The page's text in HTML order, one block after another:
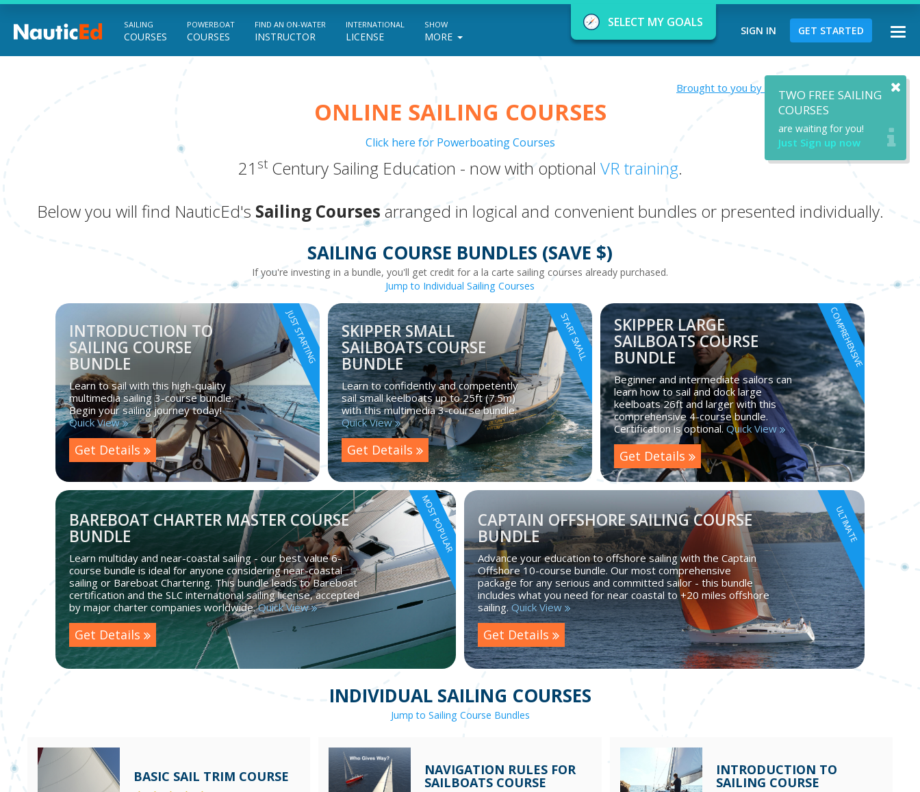
Chart a Course to Your Boating Future
NauticEd Navigator gives you personalized
boating course recommendations based
on your goals and experience.
START
SELECT MY GOALS
SIGN IN GET STARTED
SAILING
COURSES
POWERBOAT
COURSES
FIND AN ON-WATER
INSTRUCTOR
INTERNATIONAL
LICENSE
SHOW
MORE
ONLINE SAILING COURSES
Click here for Powerboating Courses
21 stCentury Sailing Education - now with optional VR training.
Below you will find NauticEd's Sailing Courses arranged in logical and convenient bundles or presented individually.
TWO FREE SAILING
COURSES
are waiting for you!
Just Sign up now
Brought to you by Private Instructor Emily Leach
SAILING COURSE BUNDLES (SAVE $)
If you're investing in a bundle, you'll get credit for a la carte sailing courses already purchased.
Jump to Individual Sailing Courses
INTRODUCTION TO
SAILING COURSE
BUNDLE
Learn to sail with this high-quality
multimedia sailing 3-course bundle.
Begin your sailing journey today!
Quick View
Get Details
JUST STARTING SKIPPER SMALL
SAILBOATS COURSE
BUNDLE
Learn to confidently and competently
sail small keelboats up to 25ft (7.5m)
with this multimedia 3-course bundle.
Quick View
Get Details
START SMALL SKIPPER LARGE
SAILBOATS COURSE
BUNDLE
Beginner and intermediate sailors can
learn how to sail and dock large
keelboats 26ft and larger with this
comprehensive 4-course bundle.
Certification is optional. Quick View
Get Details
COMPREHENSIVE
BAREBOAT CHARTER MASTER COURSE
BUNDLE
Learn multiday and near-coastal sailing - our best value 6-
course bundle is ideal for anyone considering near-coastal
sailing or Bareboat Chartering. This bundle leads to Bareboat
certification and the SLC international sailing license, accepted
by major charter companies worldwide. Quick View
Get Details
MOST POPULAR CAPTAIN OFFSHORE SAILING COURSE
BUNDLE
Advance your education to offshore sailing with the Captain
Offshore 10-course bundle. Our most comprehensive
package for any serious and committed sailor - this bundle
includes what you need for near coastal to +20 miles offshore
sailing. Quick View
Get Details
ULTIMATE
INDIVIDUAL SAILING COURSES
Jump to Sailing Course Bundles
BASIC SAIL TRIM COURSE NAVIGATION RULES FOR
SAILBOATS COURSE
INTRODUCTION TO
SAILING COURSE